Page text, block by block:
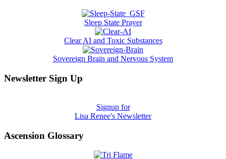
Sleep State Prayer
Clear AI and Toxic Substances
Sovereign Brain and Nervous System
Newsletter Sign Up
Signup for
Lisa Renee's Newsletter
Ascension Glossary